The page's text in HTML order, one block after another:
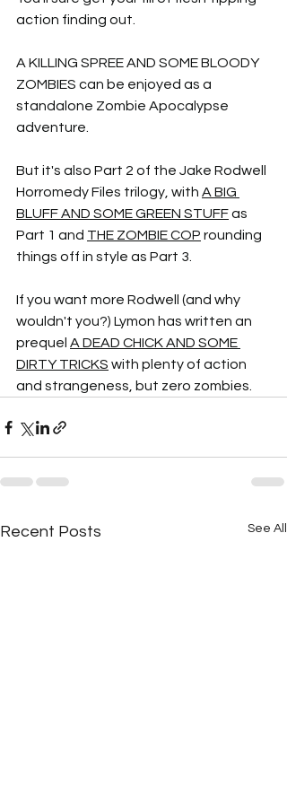
action finding out.
A KILLING SPREE AND SOME BLOODY
ZOMBIES can be enjoyed as a
standalone Zombie Apocalypse
adventure.
But it's also Part 2 of the Jake Rodwell
Horromedy Files trilogy, with A BIG
BLUFF AND SOME GREEN STUFF as
Part 1 and THE ZOMBIE COP rounding
things off in style as Part 3.
If you want more Rodwell (and why
wouldn't you?) Lymon has written an
prequel A DEAD CHICK AND SOME
DIRTY TRICKS with plenty of action
and strangeness, but zero zombies.
Recent Posts See All